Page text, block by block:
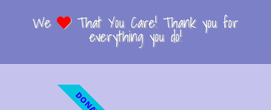
We That You Care! Thank you for
everything you do!